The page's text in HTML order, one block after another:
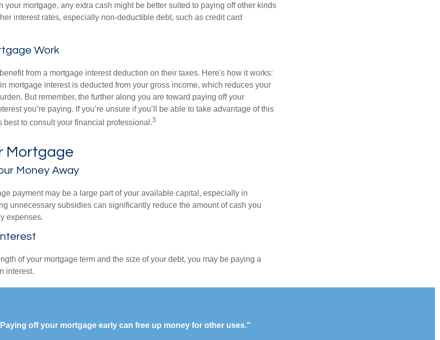
your mortgage, any extra cash might be better suited to paying off other kinds
interest rates, especially non-deductible debt, such as credit card
Work
from a mortgage interest deduction on their taxes. Here's how it works:
mortgage interest is deducted from your gross income, which reduces your
But remember, the further along you are toward paying off your
you’re paying. If you’re unsure if you’ll be able to take advantage of this
best to consult your financial professional.3
Mortgage
Money Away
payment may be a large part of your available capital, especially in
unnecessary subsidies can significantly reduce the amount of cash you
expenses.
of your mortgage term and the size of your debt, you may be paying a
interest.
off your mortgage early can free up money for other uses."